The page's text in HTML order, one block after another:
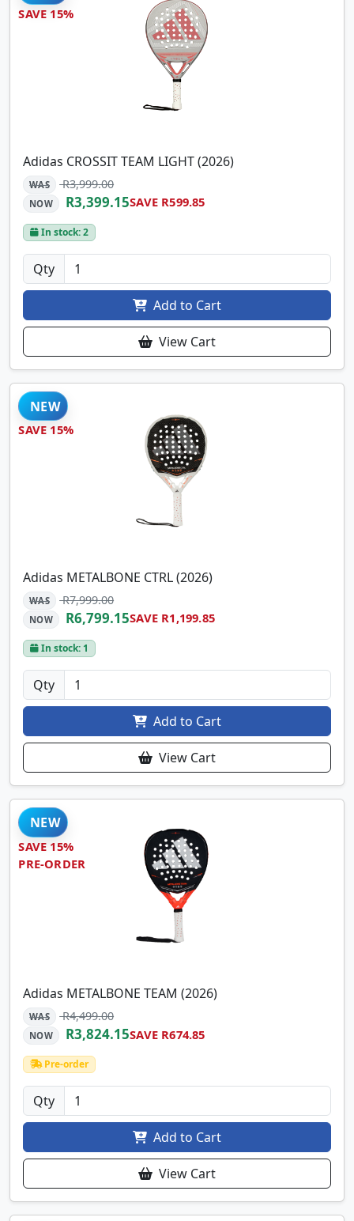
SAVE 15%
Adidas CROSSIT TEAM LIGHT (2026)
WAS R3,999.00
NOW R3,399.15SAVE R599.85
In stock: 2
Qty
Add to Cart
View Cart
NEW
SAVE 15%
Adidas METALBONE CTRL (2026)
WAS R7,999.00
NOW R6,799.15SAVE R1,199.85
In stock: 1
Qty
Add to Cart
View Cart
NEW
SAVE 15%
PRE-ORDER
Adidas METALBONE TEAM (2026)
WAS R4,499.00
NOW R3,824.15SAVE R674.85
Pre-order
Qty
Add to Cart
View Cart